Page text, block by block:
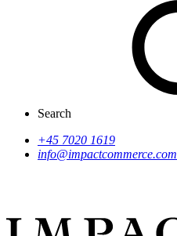
Search
+45 7020 1619
info@impactcommerce.com